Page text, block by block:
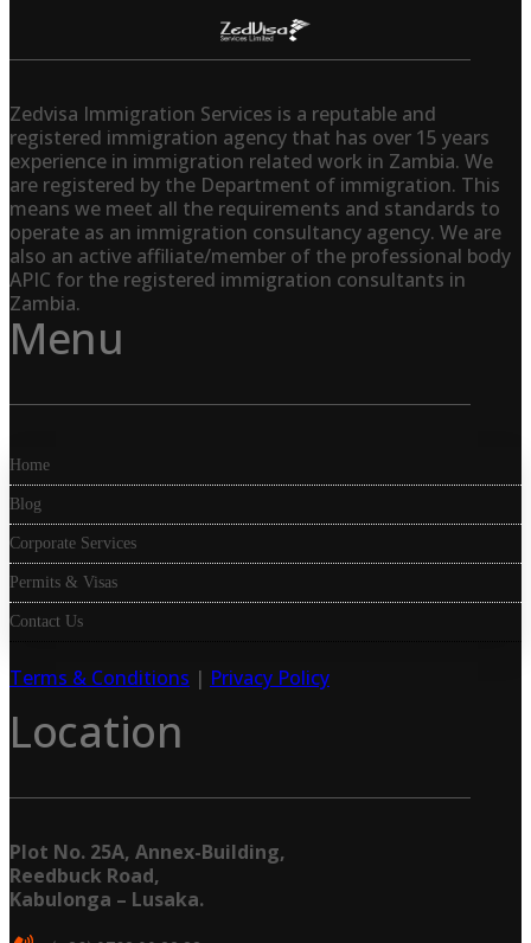
Zedvisa Immigration Services is a reputable and
registered immigration agency that has over 15 years
experience in immigration related work in Zambia. We
are registered by the Department of immigration. This
means we meet all the requirements and standards to
operate as an immigration consultancy agency. We are
also an active affiliate/member of the professional body
APIC for the registered immigration consultants in
Zambia.
Menu
Home
Blog
Corporate Services
Permits & Visas
Contact Us
Terms & Conditions | Privacy Policy
Location
Plot No. 25A, Annex-Building,
Reedbuck Road,
Kabulonga – Lusaka.